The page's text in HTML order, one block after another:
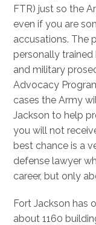
FTR) just so the
even if you are
accusations. The
personally
and military
Advocacy
cases the Army
Jackson to help
you will not
best chance is a
defense lawyer
career, but only
Fort Jackson has
about 1160